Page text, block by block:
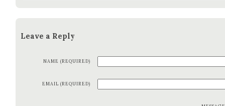
Leave a Reply
NAME (REQUIRED)
EMAIL (REQUIRED)